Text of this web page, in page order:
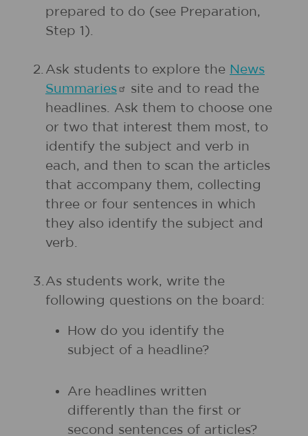
prepared to do (see Preparation,
Step 1).
2. Ask students to explore the News
Summaries
site and to read the
headlines. Ask them to choose one
or two that interest them most, to
identify the subject and verb in
each, and then to scan the articles
that accompany them, collecting
three or four sentences in which
they also identify the subject and
verb.
3. As students work, write the
following questions on the board:
How do you identify the
subject of a headline?
Are headlines written
differently than the first or
second sentences of articles?